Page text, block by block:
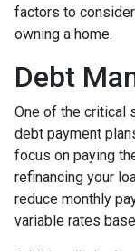
factors to
owning a home.
Debt
One of the critical
debt payment
focus on paying
refinancing your
reduce monthly
variable rates